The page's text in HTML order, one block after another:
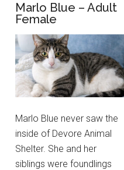
Marlo Blue – Adult
Female
Marlo Blue never saw the
inside of Devore Animal
Shelter. She and her
siblings were foundlings